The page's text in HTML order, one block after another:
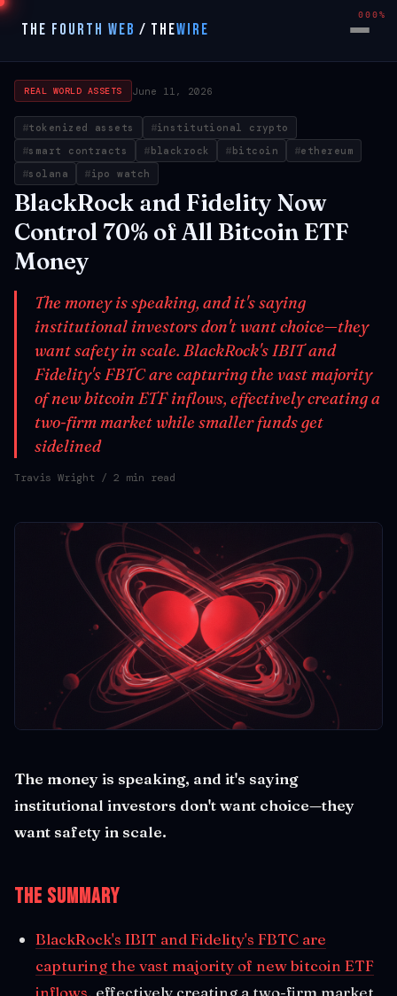
THE FOURTH WEB / THEWIRE
REAL WORLD ASSETS June 11, 2026
tokenized assets
institutional crypto
smart contracts
blackrock bitcoin
ethereum
solana
ipo watch
BlackRock and Fidelity Now
Control 70% of All Bitcoin ETF
Money
The money is speaking, and it's saying
institutional investors don't want choice—they
want safety in scale. BlackRock's IBIT and
Fidelity's FBTC are capturing the vast majority
of new bitcoin ETF inflows, effectively creating a
two-firm market while smaller funds get
sidelined
Travis Wright / 2 min read
The money is speaking, and it's saying
institutional investors don't want choice—they
want safety in scale.
The Summary
BlackRock's IBIT and Fidelity's FBTC are
capturing the vast majority of new bitcoin ETF
inflows, effectively creating a two-firm market
000%